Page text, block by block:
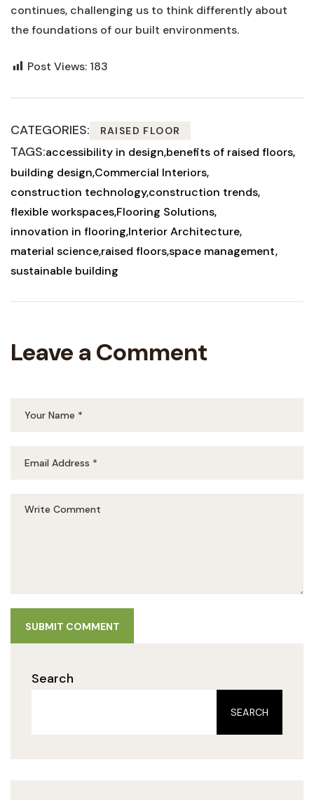
continues, challenging‍ us to‌ think differently about
⁤the foundations of our built environments.
Post Views: 183
CATEGORIES: RAISED FLOOR
TAGS:accessibility in design benefits of raised floors
building design Commercial Interiors
construction technologyconstruction trends
flexible workspacesFlooring Solutions
innovation in flooring Interior Architecture
material scienceraised floorsspace management
sustainable building
Leave a Comment
SUBMIT COMMENT
Search
SEARCH